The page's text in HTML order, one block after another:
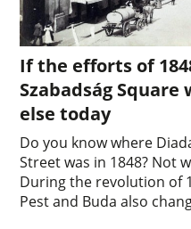
If the efforts of
Szabadság
else today
Do you know where
Street was in 1848? Not
During the revolution of
Pest and Buda also